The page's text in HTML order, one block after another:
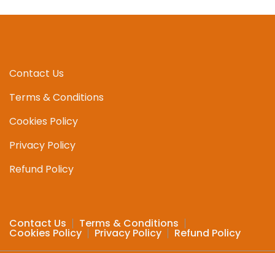
The
Contact Us
Terms & Conditions
Cookies Policy
Privacy Policy
Refund Policy
Contact Us Terms & Conditions
Cookies Policy Privacy Policy Refund Policy